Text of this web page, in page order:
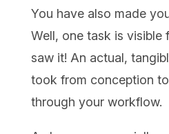
You have also made
Well, one task is visible
saw it! An actual,
took from conception
through your workflow.